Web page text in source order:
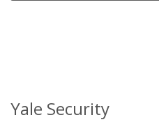
Yale Security